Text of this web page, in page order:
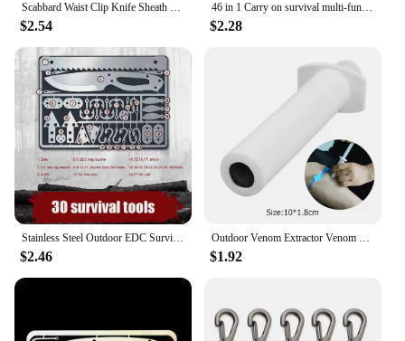
Scabbard Waist Clip Knife Sheath Clip Holster Belt Buckle KYDEX Making Utility EDC Clip Camping Mag Pouches K Sheath Back Clip
$2.54
46 in 1 Carry on survival multi-functional EDC tool card Outdoor Gift Stainless Steel Escape Knife card camping tool
$2.28
Stainless Steel Outdoor EDC Survival Fishing Hook Card Camping Hiking Tool Cards
$2.46
Outdoor Venom Extractor Venom Snake Mosquito Bee Bite Vacuum Suction Pump Survival Camping Hiking First Aid Safety Rescue Tools
$1.92